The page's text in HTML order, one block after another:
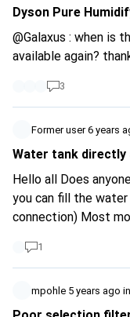
again manually after
Dyson Pure
@Galaxus : when is
available again?
3
Former user 6 years
Water tank directly
Hello all Does
you can fill the
connection) Most
1
mpohle 5 years ago in